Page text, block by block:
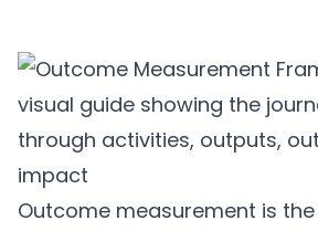
Outcome measurement is